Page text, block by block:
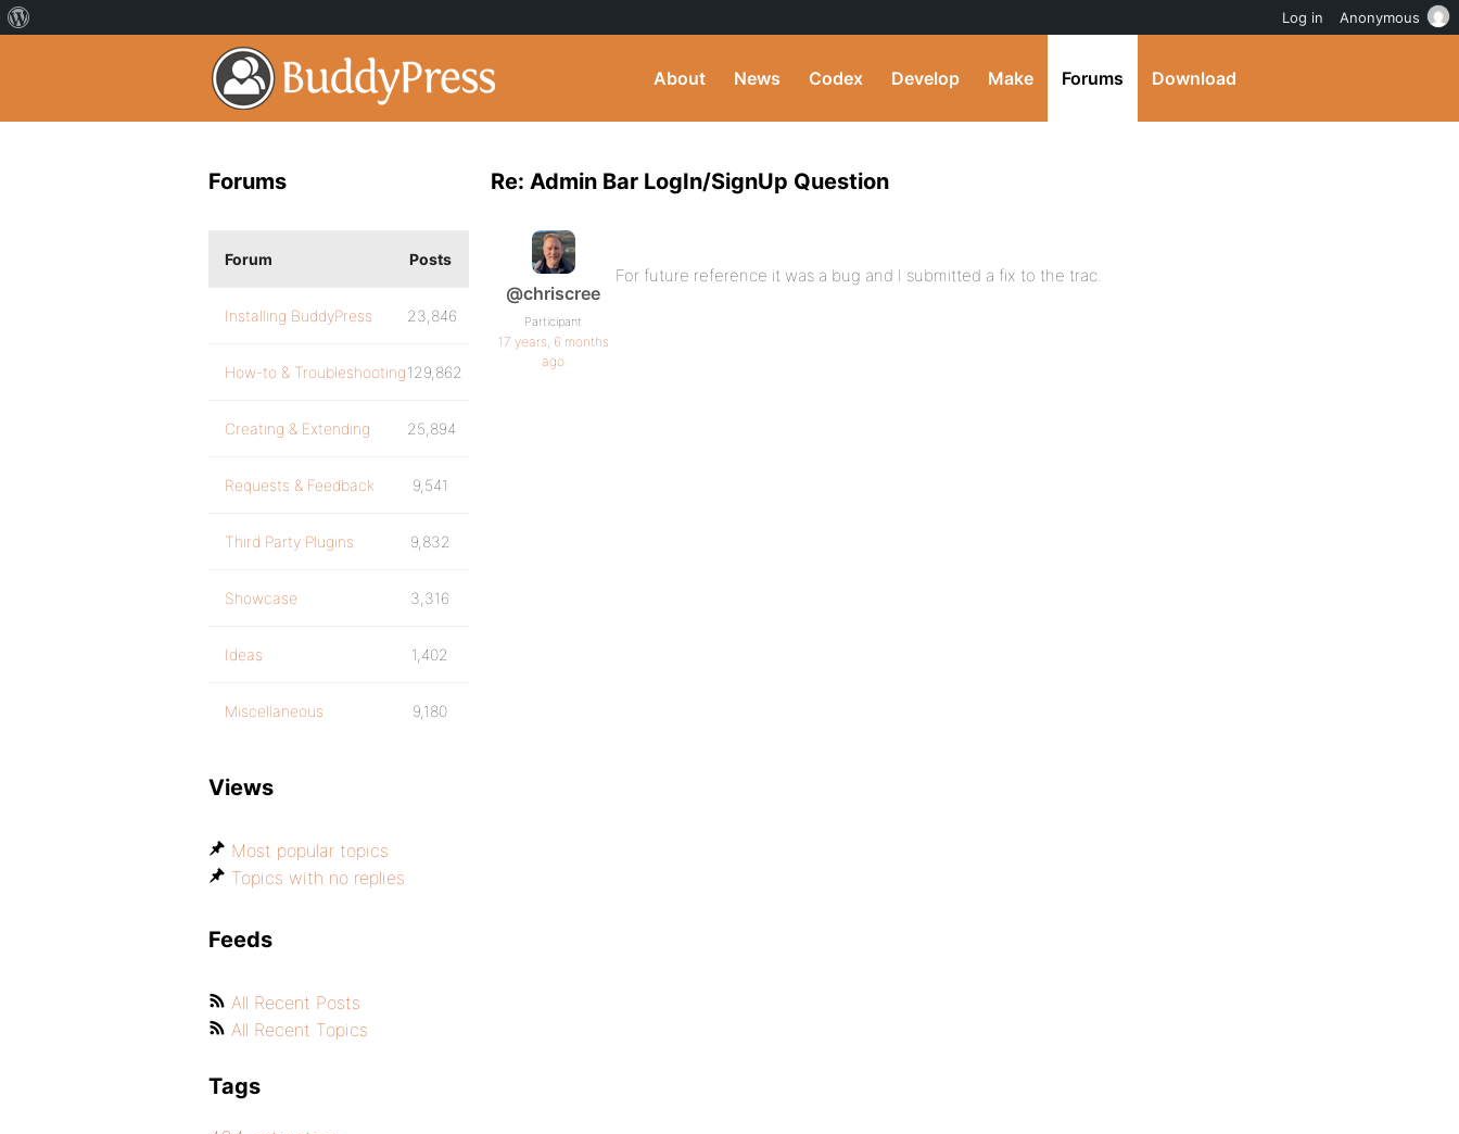
About News Codex Develop Make Forums Download
Re: Admin Bar LogIn/SignUp Question
@chriscree
Participant
17 years, 6 months
ago
For future reference it was a bug and I submitted a fix to the trac.
Forums
Forum Posts
Installing BuddyPress 23,846
How-to & Troubleshooting129,862
Creating & Extending 25,894
Requests & Feedback 9,541
Third Party Plugins 9,832
Showcase 3,316
Ideas 1,402
Miscellaneous 9,180
Views
Most popular topics
Topics with no replies
Feeds
All Recent Posts
All Recent Topics
Tags
Log in Anonymous